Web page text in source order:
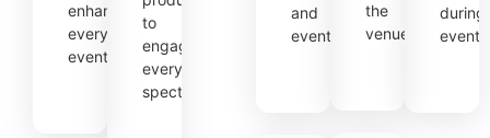
enhance
every
event.
to
engage
every
spectator.
and
events.
the
venue.
during